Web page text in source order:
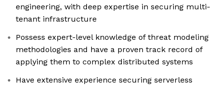
engineering, with deep expertise in securing multi-
tenant infrastructure
Possess expert-level knowledge of threat modeling
methodologies and have a proven track record of
applying them to complex distributed systems
Have extensive experience securing serverless